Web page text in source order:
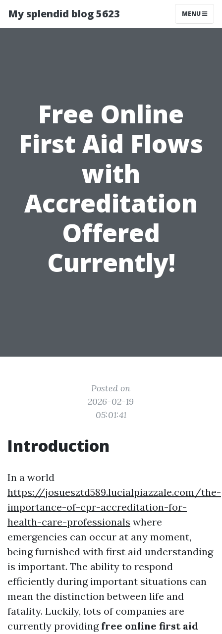
My splendid blog 5623 MENU
Free Online
First Aid Flows
with
Accreditation
Offered
Currently!
Posted on
2026-02-19
05:01:41
Introduction
In a world
https://josuesztd589.lucialpiazzale.com/the-
importance-of-cpr-accreditation-for-
health-care-professionals where
emergencies can occur at any moment,
being furnished with first aid understanding
is important. The ability to respond
efficiently during important situations can
mean the distinction between life and
fatality. Luckily, lots of companies are
currently providing free online first aid